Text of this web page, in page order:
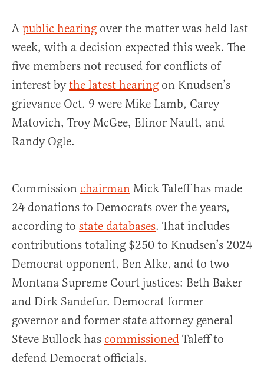
A public hearing over the matter was held last
week, with a decision expected this week. The
five members not recused for conflicts of
interest bythe latest hearing on Knudsen’s
grievance Oct. 9 were Mike Lamb, Carey
Matovich, Troy McGee, Elinor Nault, and
Randy Ogle.
Commission chairman Mick Taleff has made
24 donations to Democrats over the years,
according to state databases. That includes
contributions totaling $250 to Knudsen’s 2024
Democrat opponent, Ben Alke, and to two
Montana Supreme Court justices: Beth Baker
and Dirk Sandefur. Democrat former
governor and former state attorney general
Steve Bullock has commissioned Taleff to
defend Democrat officials.